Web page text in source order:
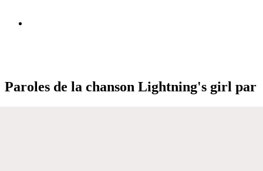
Paroles de la chanson Lightning's girl par